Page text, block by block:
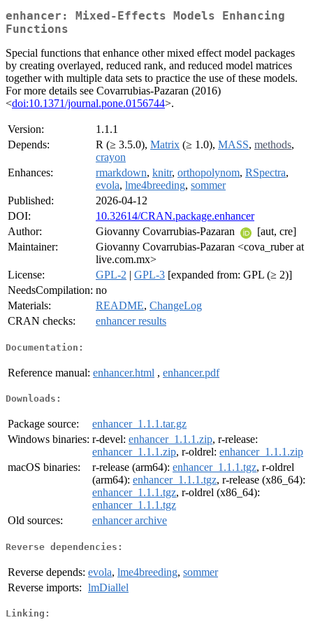
enhancer: Mixed-Effects Models Enhancing
Functions
Special functions that enhance other mixed effect model packages
by creating overlayed, reduced rank, and reduced model matrices
together with multiple data sets to practice the use of these models.
For more details see Covarrubias-Pazaran (2016)
<doi:10.1371/journal.pone.0156744>.
Version:
1.1.1
Depends:
R (≥ 3.5.0), Matrix (≥ 1.0), MASS, methods,
crayon
Enhances:
rmarkdown, knitr, orthopolynom, RSpectra,
evola, lme4breeding, sommer
Published:
2026-04-12
DOI:
10.32614/CRAN.package.enhancer
Author:
Giovanny Covarrubias-Pazaran
[aut, cre]
Maintainer:
Giovanny Covarrubias-Pazaran <cova_ruber at
live.com.mx>
License:
GPL-2 | GPL-3 [expanded from: GPL (≥ 2)]
NeedsCompilation: no
Materials:
README, ChangeLog
CRAN checks:
enhancer results
Documentation:
Reference manual: enhancer.html , enhancer.pdf
Downloads:
Package source:
enhancer_1.1.1.tar.gz
Windows binaries: r-devel: enhancer_1.1.1.zip, r-release:
enhancer_1.1.1.zip, r-oldrel: enhancer_1.1.1.zip
macOS binaries:
r-release (arm64): enhancer_1.1.1.tgz, r-oldrel
(arm64): enhancer_1.1.1.tgz, r-release (x86_64):
enhancer_1.1.1.tgz, r-oldrel (x86_64):
enhancer_1.1.1.tgz
Old sources:
enhancer archive
Reverse dependencies:
Reverse depends: evola, lme4breeding, sommer
Reverse imports: lmDiallel
Linking: